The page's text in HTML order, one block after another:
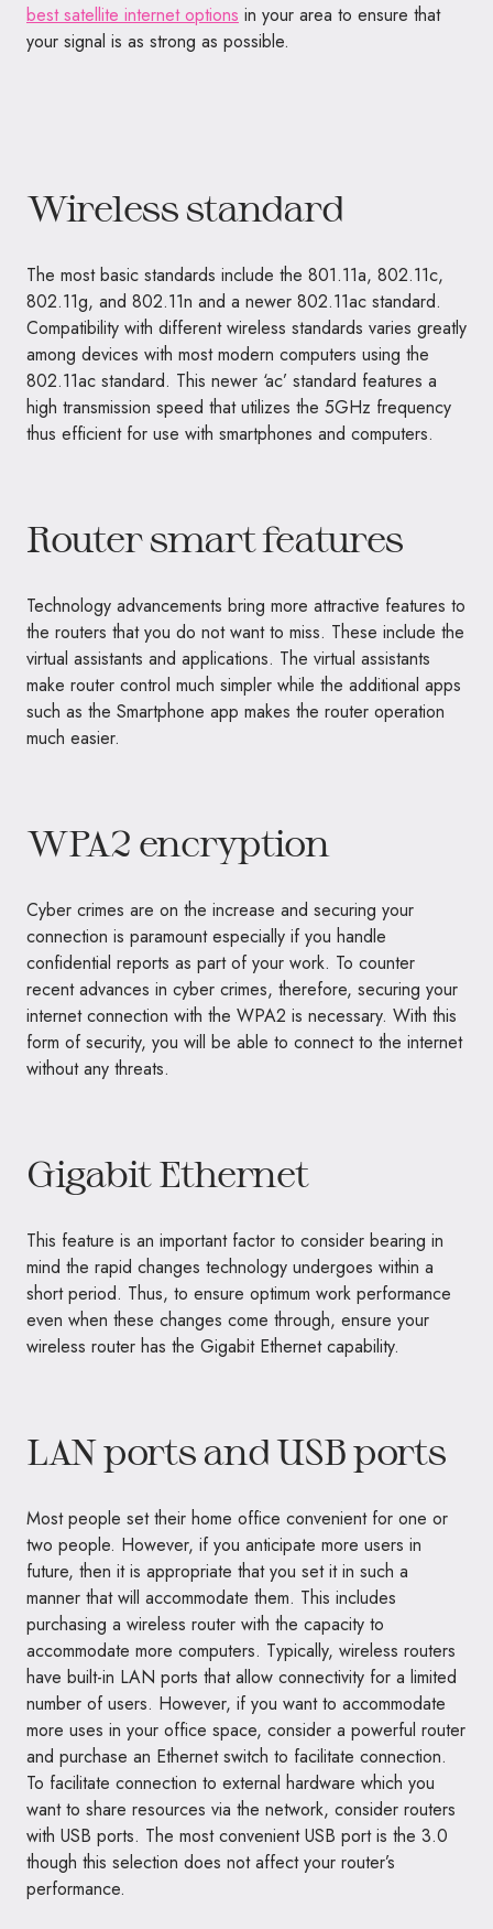
best satellite internet options in your area to ensure that
your signal is as strong as possible.
Wireless standard
The most basic standards include the 801.11a, 802.11c,
802.11g, and 802.11n and a newer 802.11ac standard.
Compatibility with different wireless standards varies greatly
among devices with most modern computers using the
802.11ac standard. This newer ‘ac’ standard features a
high transmission speed that utilizes the 5GHz frequency
thus efficient for use with smartphones and computers.
Router smart features
Technology advancements bring more attractive features to
the routers that you do not want to miss. These include the
virtual assistants and applications. The virtual assistants
make router control much simpler while the additional apps
such as the Smartphone app makes the router operation
much easier.
WPA2 encryption
Cyber crimes are on the increase and securing your
connection is paramount especially if you handle
confidential reports as part of your work. To counter
recent advances in cyber crimes, therefore, securing your
internet connection with the WPA2 is necessary. With this
form of security, you will be able to connect to the internet
without any threats.
Gigabit Ethernet
This feature is an important factor to consider bearing in
mind the rapid changes technology undergoes within a
short period. Thus, to ensure optimum work performance
even when these changes come through, ensure your
wireless router has the Gigabit Ethernet capability.
LAN ports and USB ports
Most people set their home office convenient for one or
two people. However, if you anticipate more users in
future, then it is appropriate that you set it in such a
manner that will accommodate them. This includes
purchasing a wireless router with the capacity to
accommodate more computers. Typically, wireless routers
have built-in LAN ports that allow connectivity for a limited
number of users. However, if you want to accommodate
more uses in your office space, consider a powerful router
and purchase an Ethernet switch to facilitate connection.
To facilitate connection to external hardware which you
want to share resources via the network, consider routers
with USB ports. The most convenient USB port is the 3.0
though this selection does not affect your router’s
performance.